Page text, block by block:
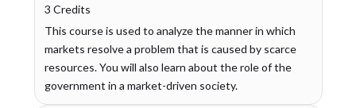
3 Credits
This course is used to analyze the manner in which
markets resolve a problem that is caused by scarce
resources. You will also learn about the role of the
government in a market-driven society.